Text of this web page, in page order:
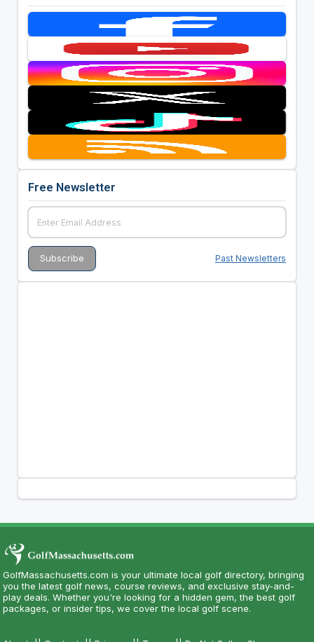
Free Newsletter
Past Newsletters
GolfMassachusetts.com is your ultimate local golf directory, bringing
you the latest golf news, course reviews, and exclusive stay-and-
play deals. Whether you're looking for a hidden gem, the best golf
packages, or insider tips, we cover the local golf scene.